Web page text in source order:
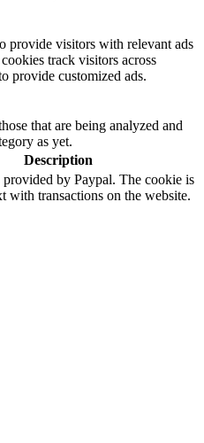
provide visitors with relevant ads
track visitors across
provide customized ads.
that are being analyzed and
as yet.
Description
by Paypal. The cookie is
with transactions on the website.